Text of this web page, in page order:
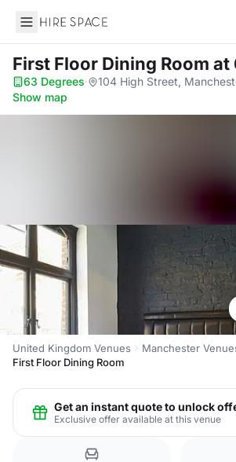
Hire Space
First Floor Dining Room at
63 Degrees· 104 High Street,
Show map
United Kingdom Venues
Manchester
First Floor Dining Room
Get an instant quote to unlock
Exclusive offer available at this venue